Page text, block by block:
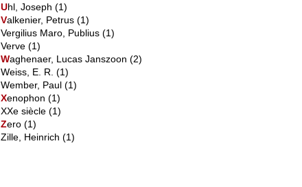
Uhl, Joseph(1)
Valkenier, Petrus(1)
Vergilius Maro, Publius(1)
Verve(1)
Waghenaer, Lucas Janszoon(2)
Weiss, E. R.(1)
Wember, Paul(1)
Xenophon(1)
XXe siècle(1)
Zero(1)
Zille, Heinrich(1)